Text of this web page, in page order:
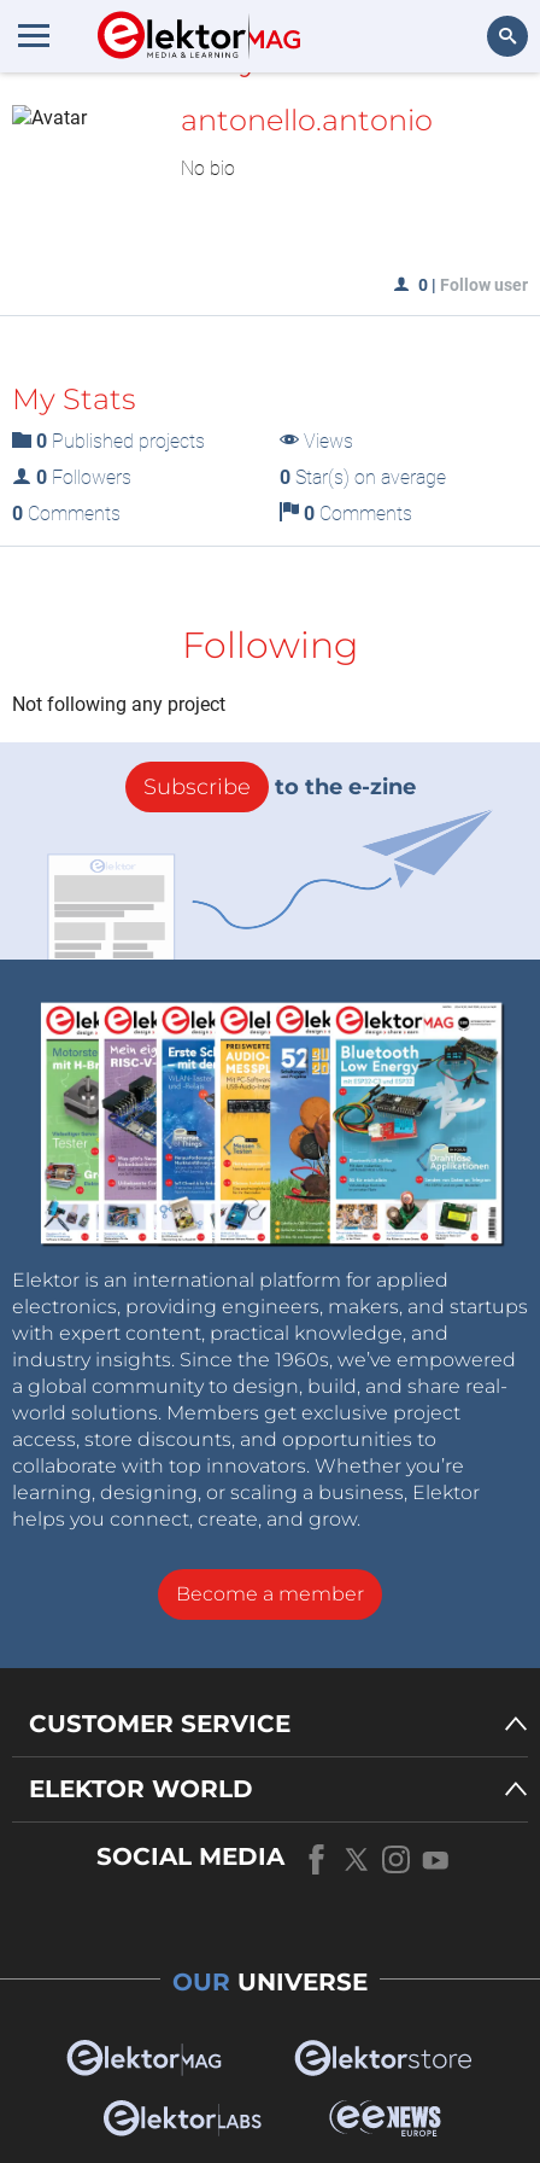
MyLAB
antonello.antonio
No bio
0 | Follow user
My Stats
0 Published projects
Views
0 Followers 0Star(s) on average
0 Comments 0Comments
Following
Not following any project
Subscribe to the e-zine
Elektor is an international platform for applied
electronics, providing engineers, makers, and startups
with expert content, practical knowledge, and
industry insights. Since the 1960s, we’ve empowered
a global community to design, build, and share real-
world solutions. Members get exclusive project
access, store discounts, and opportunities to
collaborate with top innovators. Whether you’re
learning, designing, or scaling a business, Elektor
helps you connect, create, and grow.
Become a member
CUSTOMER SERVICE
ELEKTOR WORLD
SOCIAL MEDIA
OUR UNIVERSE